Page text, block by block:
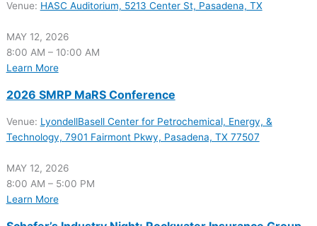
Venue: HASC Auditorium, 5213 Center St, Pasadena, TX
MAY 12, 2026
8:00 AM – 10:00 AM
Learn More
2026 SMRP MaRS Conference
Venue: LyondellBasell Center for Petrochemical, Energy, &
Technology, 7901 Fairmont Pkwy, Pasadena, TX 77507
MAY 12, 2026
8:00 AM – 5:00 PM
Learn More